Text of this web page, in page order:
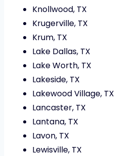
Knollwood, TX
Krugerville, TX
Krum, TX
Lake Dallas, TX
Lake Worth, TX
Lakeside, TX
Lakewood Village, TX
Lancaster, TX
Lantana, TX
Lavon, TX
Lewisville, TX